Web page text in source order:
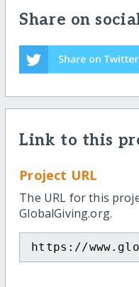
Share on
Link to this
Project URL
The URL for this
GlobalGiving.org.
https://